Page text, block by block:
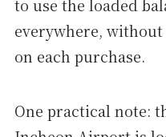
to use the loaded
everywhere,
on each purchase.
One practical note: